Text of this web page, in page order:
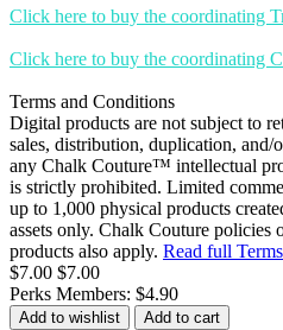
Click here to buy the coordinating
Click here to buy the coordinating
Terms and Conditions
Digital products are not subject to
sales, distribution, duplication,
any Chalk Couture™ intellectual
is strictly prohibited. Limited
up to 1,000 physical products
assets only. Chalk Couture policies
products also apply. Read full
$7.00 $7.00
Perks Members: $4.90
Add to wishlist Add to cart